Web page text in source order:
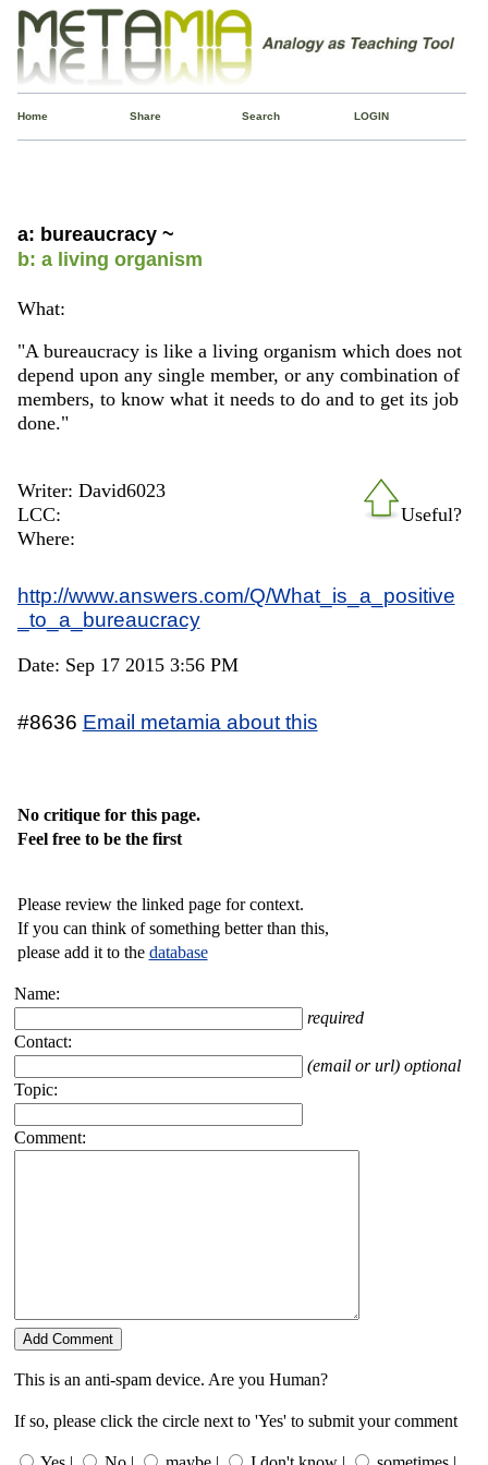
Home Share Search LOGIN
a: bureaucracy ~
b: a living organism
What:
"A bureaucracy is like a living organism which does not
depend upon any single member, or any combination of
members, to know what it needs to do and to get its job
done."
Useful?
Writer: David6023
LCC:
Where:
http://www.answers.com/Q/What_is_a_positive
_to_a_bureaucracy
Date: Sep 17 2015 3:56 PM
#8636 Email metamia about this
No critique for this page.
Feel free to be the first
Please review the linked page for context.
If you can think of something better than this,
please add it to the database
Name:
required
Contact:
(email or url) optional
Topic:
Comment:
This is an anti-spam device. Are you Human?
If so, please click the circle next to 'Yes' to submit your comment